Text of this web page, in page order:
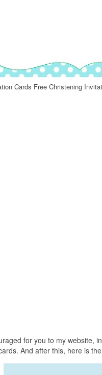
Cards Free Christening
for you to my website,
And after this, here is